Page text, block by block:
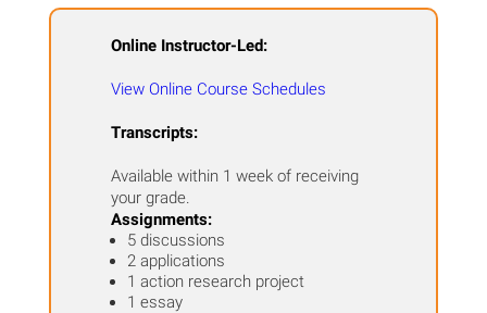
quantity
Online Instructor-Led:
View Online Course Schedules
Transcripts:
Available within 1 week of receiving
your grade.
Assignments:
5 discussions
2 applications
1 action research project
1 essay